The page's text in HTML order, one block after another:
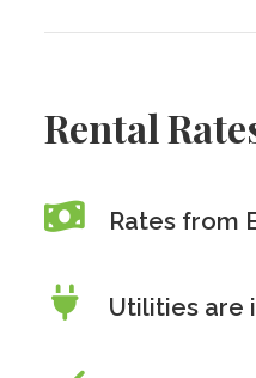
Rental
Rates from
Utilities are